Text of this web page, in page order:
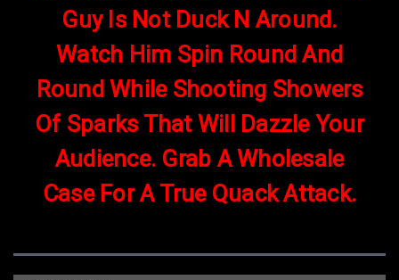
Guy Is Not Duck N Around.
Watch Him Spin Round And
Round While Shooting Showers
Of Sparks That Will Dazzle Your
Audience. Grab A Wholesale
Case For A True Quack Attack.